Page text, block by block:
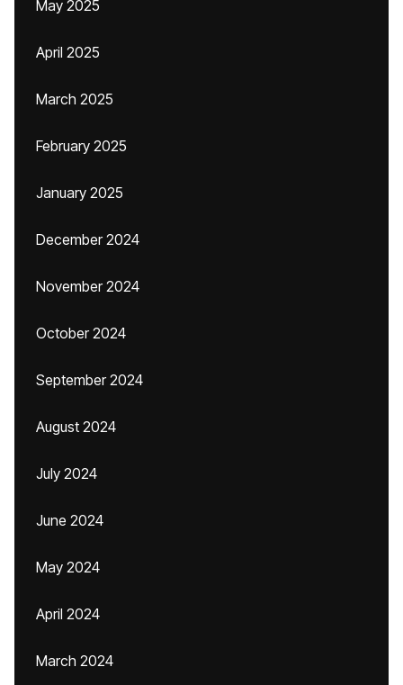
May 2025
April 2025
March 2025
February 2025
January 2025
December 2024
November 2024
October 2024
September 2024
August 2024
July 2024
June 2024
May 2024
April 2024
March 2024